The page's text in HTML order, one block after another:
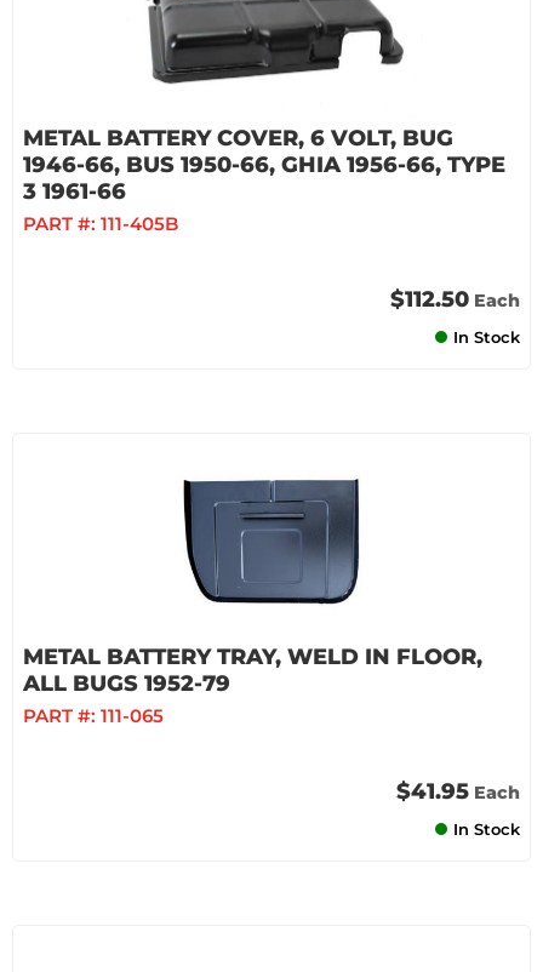
METAL BATTERY COVER, 6 VOLT, BUG
1946-66, BUS 1950-66, GHIA 1956-66, TYPE
3 1961-66
PART #: 111-405B
$112.50 Each
In Stock
METAL BATTERY TRAY, WELD IN FLOOR,
ALL BUGS 1952-79
PART #: 111-065
$41.95 Each
In Stock